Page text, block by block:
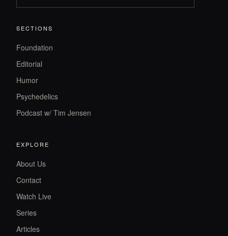
SECTIONS
Foundation
Editorial
Humor
Psychedelics
Podcast w/ Tim Jensen
EXPLORE
About Us
Contact
Watch Live
Series
Articles